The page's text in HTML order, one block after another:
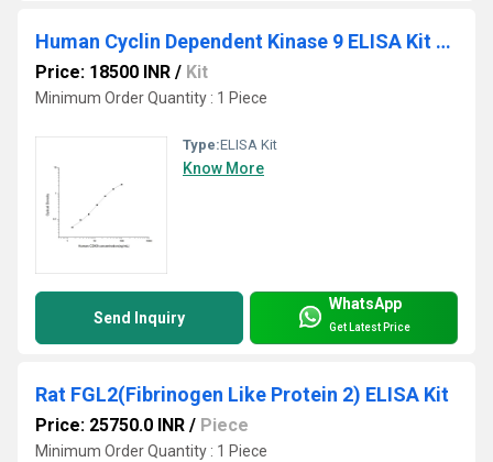
Human Cyclin Dependent Kinase 9 ELISA Kit Uniprot : P50750
Price: 18500 INR / Kit
Minimum Order Quantity : 1 Piece
Type:ELISA Kit
Know More
Send Inquiry
WhatsApp
Get Latest Price
Rat FGL2(Fibrinogen Like Protein 2) ELISA Kit
Price: 25750.0 INR / Piece
Minimum Order Quantity : 1 Piece